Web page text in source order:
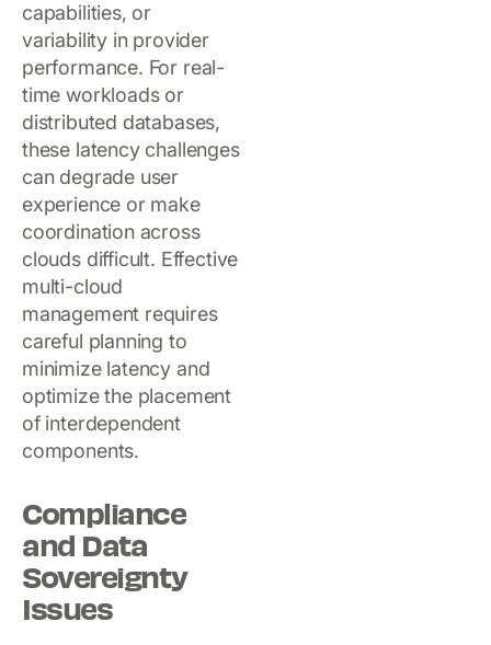
capabilities, or
variability in provider
performance. For real-
time workloads or
distributed databases,
these latency challenges
can degrade user
experience or make
coordination across
clouds difficult. Effective
multi-cloud
management requires
careful planning to
minimize latency and
optimize the placement
of interdependent
components.
Compliance
and Data
Sovereignty
Issues